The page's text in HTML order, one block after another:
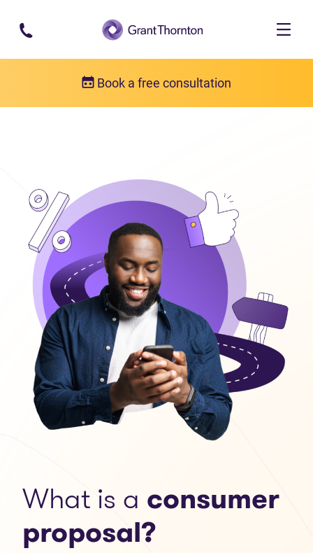
Skip to main content
Book a free consultation
What is a consumer
proposal?